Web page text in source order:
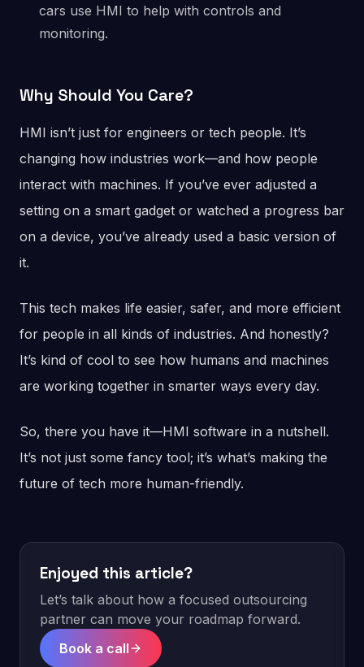
cars use HMI to help with controls and
monitoring.
Why Should You Care?
HMI isn’t just for engineers or tech people. It’s
changing how industries work—and how people
interact with machines. If you’ve ever adjusted a
setting on a smart gadget or watched a progress bar
on a device, you’ve already used a basic version of
it.
This tech makes life easier, safer, and more efficient
for people in all kinds of industries. And honestly?
It’s kind of cool to see how humans and machines
are working together in smarter ways every day.
So, there you have it—HMI software in a nutshell.
It’s not just some fancy tool; it’s what’s making the
future of tech more human-friendly.
Enjoyed this article?
Let’s talk about how a focused outsourcing
partner can move your roadmap forward.
Book a call